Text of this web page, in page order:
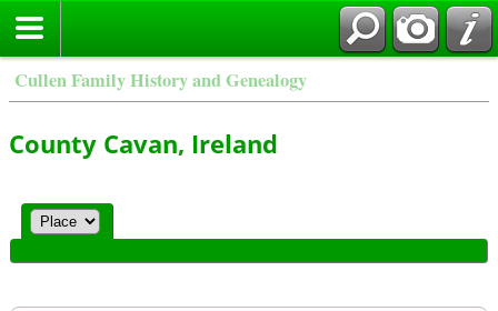
Cullen Family History and Genealogy
County Cavan, Ireland